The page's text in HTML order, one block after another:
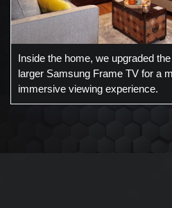
Inside the home, we upgraded
larger Samsung Frame TV for a
immersive viewing experience.